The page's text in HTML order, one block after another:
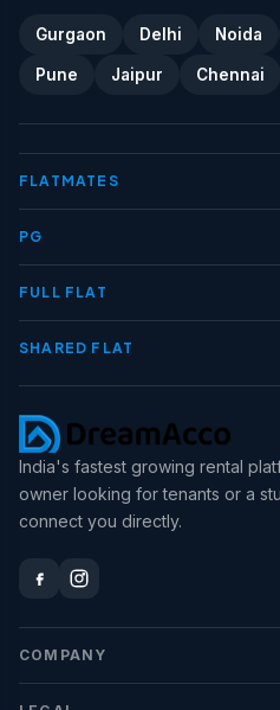
Gurgaon Delhi Noida
Pune Jaipur Chennai
FLATMATES
PG
FULL FLAT
SHARED FLAT
India's fastest growing rental
owner looking for tenants or a
connect you directly.
COMPANY